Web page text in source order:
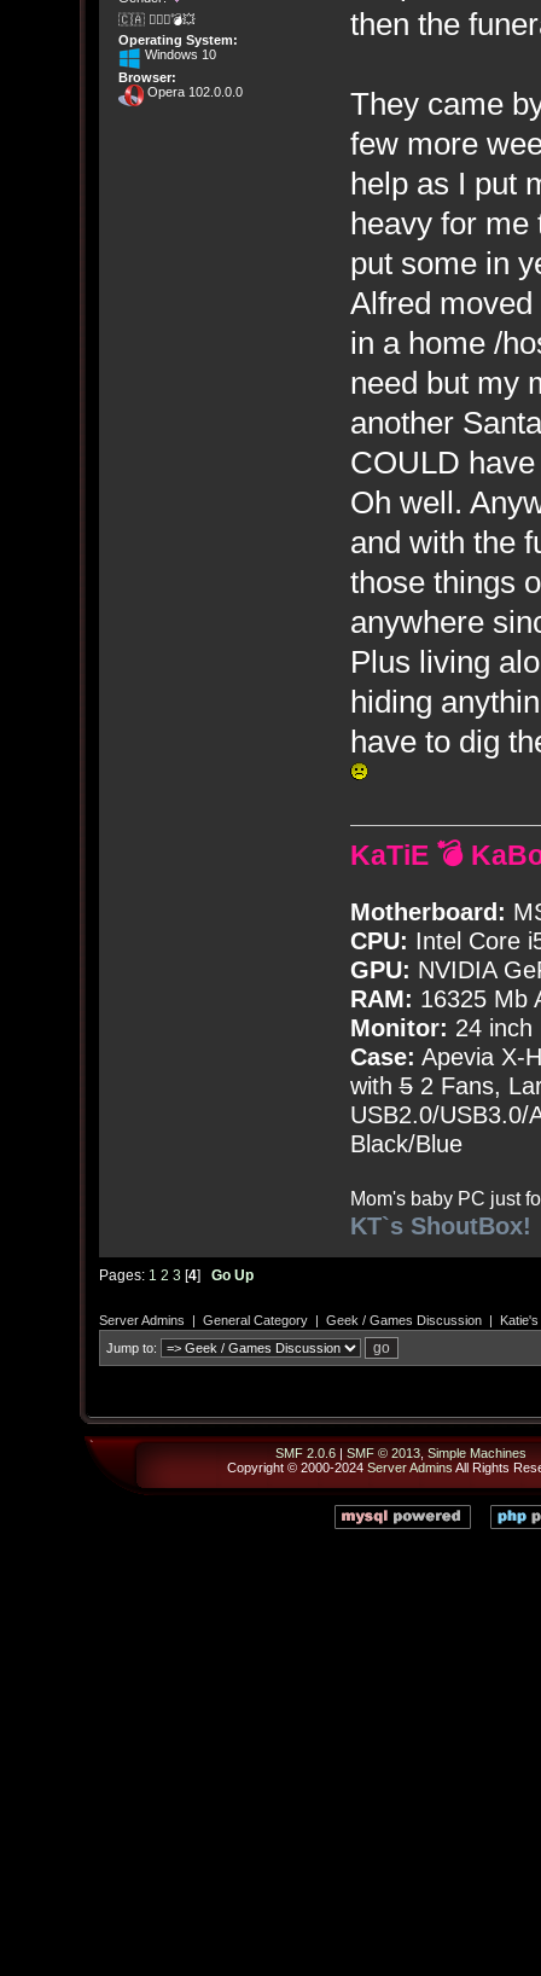
🇨🇦 🤦🏽‍♀️💣💥
Operating System:
Windows 10
Browser:
Opera 102.0.0.0
then the
They came
few more
help as I put
heavy for me
put some in
Alfred
in a home /
need but my
another
COULD
Oh well.
and with the
those things
anywhere
Plus living
hiding
have to dig
KaTiE 💣
Motherboard:
CPU: Intel Core
GPU: NVIDIA
RAM: 16325 Mb
Monitor: 24 inch
Case: Apevia X-
with52 Fans,
USB2.0/USB3.0/
Black/Blue
Mom's baby PC just
KT`s ShoutBox!
Pages: 1 2 3[4] Go Up
Server Admins General Category| Geek / Games Discussion|
Jump to:
SMF 2.0.6 | SMF © 2013 Simple Machines
Copyright © 2000-2024 Server Admins All Rights